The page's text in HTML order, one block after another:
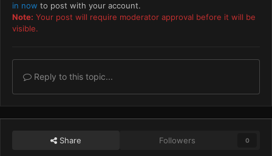
in now to post with your account.
Note: Your post will require moderator approval before it will be
visible.
Reply to this topic...
Share Followers 0